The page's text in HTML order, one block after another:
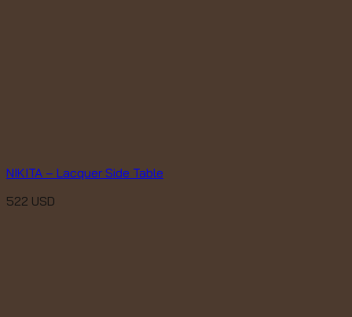
NIKITA – Lacquer Side Table
522 USD